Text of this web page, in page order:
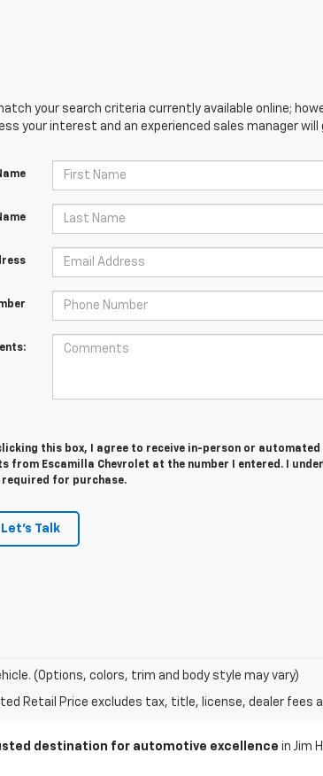
your search criteria currently available online;
your interest and an experienced sales manager will
this box, I agree to receive in-person or
from Escamilla Chevrolet at the number I entered. I
required for purchase.
Let's Talk
(Options, colors, trim and body style may vary)
Retail Price excludes tax, title, license, dealer fees
destination for automotive excellence in Jim